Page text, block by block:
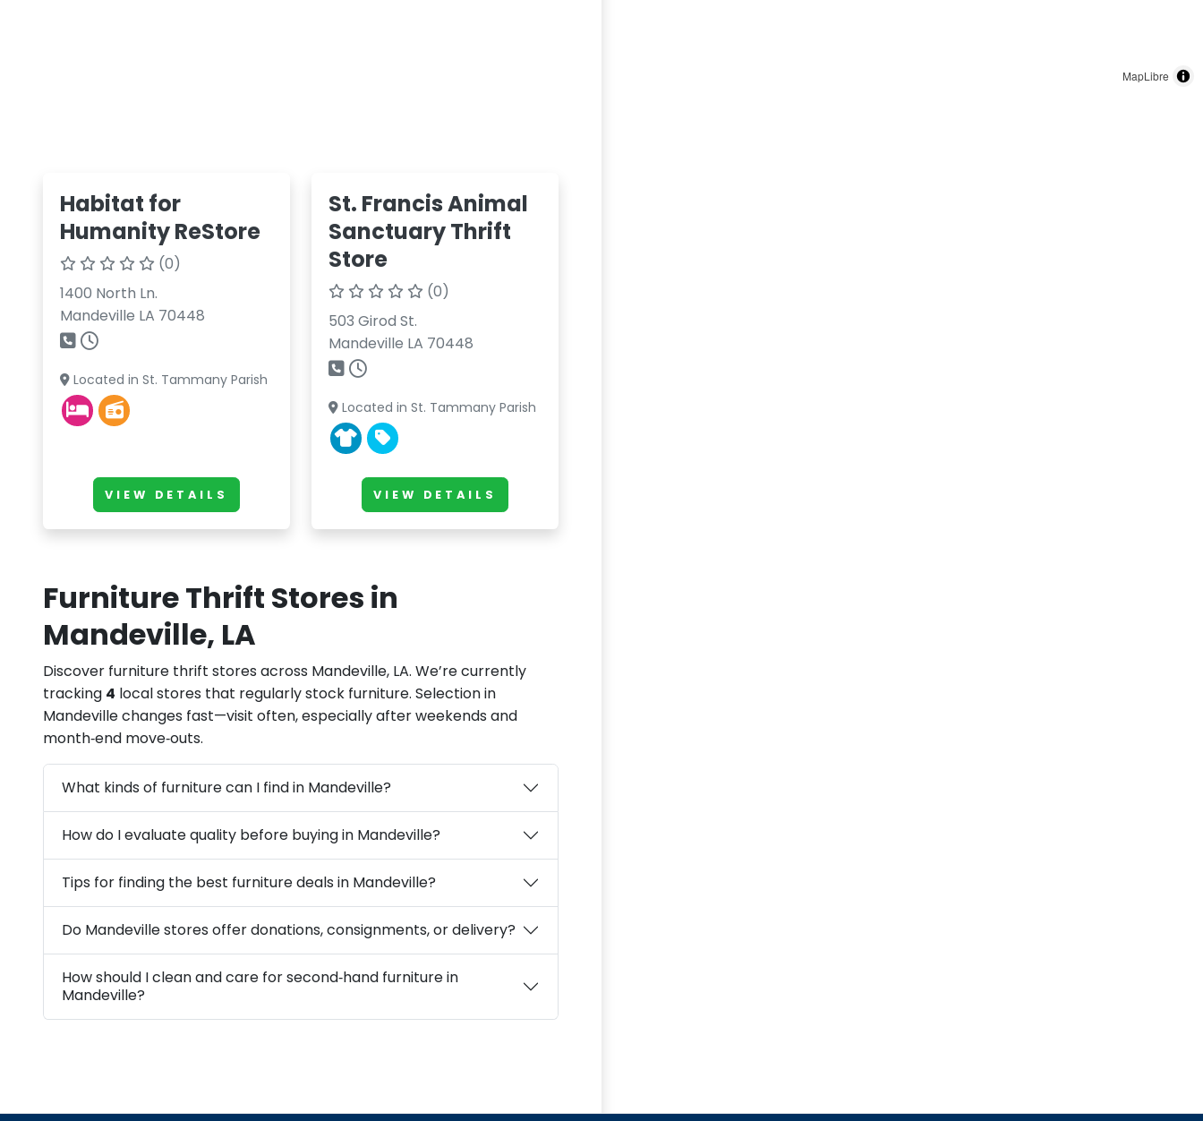
Habitat for
Humanity ReStore
(0)
1400 North Ln.
Mandeville LA 70448
Located in St. Tammany Parish
VIEW DETAILS
St. Francis Animal
Sanctuary Thrift
Store
(0)
503 Girod St.
Mandeville LA 70448
Located in St. Tammany Parish
VIEW DETAILS
Furniture Thrift Stores in
Mandeville, LA
Discover furniture thrift stores across Mandeville, LA. We’re currently
tracking 4 local stores that regularly stock furniture. Selection in
Mandeville changes fast—visit often, especially after weekends and
month‑end move‑outs.
What kinds of furniture can I find in Mandeville?
How do I evaluate quality before buying in Mandeville?
Tips for finding the best furniture deals in Mandeville?
Do Mandeville stores offer donations, consignments, or delivery?
How should I clean and care for second‑hand furniture in
Mandeville?
MapLibre